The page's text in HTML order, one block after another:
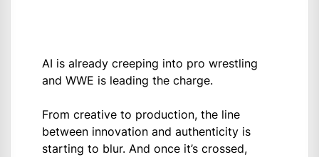
AI is already creeping into pro wrestling
and WWE is leading the charge.
From creative to production, the line
between innovation and authenticity is
starting to blur. And once it’s crossed,